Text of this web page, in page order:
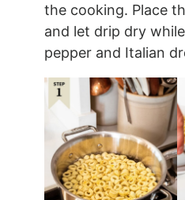
the cooking. Place
and let drip dry
pepper and Italian